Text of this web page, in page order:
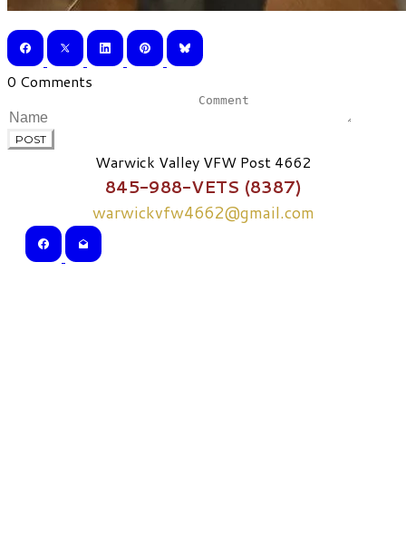
0 Comments
POST
Warwick Valley VFW Post 4662
845-988-VETS (8387)
warwickvfw4662@gmail.com